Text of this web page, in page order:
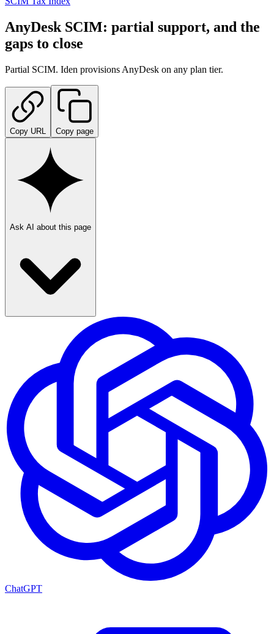
AnyDesk SCIM: partial support, and the
gaps to close
Partial SCIM. Iden provisions AnyDesk on any plan tier.
Copy URL Copy page
Ask AI about this page
ChatGPT